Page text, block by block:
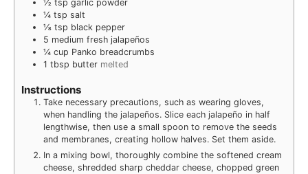
½ tsp garlic powder
¼ tsp salt
⅛ tsp black pepper
5 medium fresh jalapeños
¼ cup Panko breadcrumbs
1 tbsp butter melted
Instructions
Take necessary precautions, such as wearing gloves,
when handling the jalapeños. Slice each jalapeño in half
lengthwise, then use a small spoon to remove the seeds
and membranes, creating hollow halves. Set them aside.
In a mixing bowl, thoroughly combine the softened cream
cheese, shredded sharp cheddar cheese, chopped green